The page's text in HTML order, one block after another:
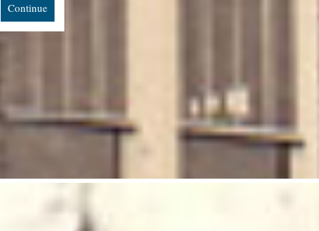
Continue